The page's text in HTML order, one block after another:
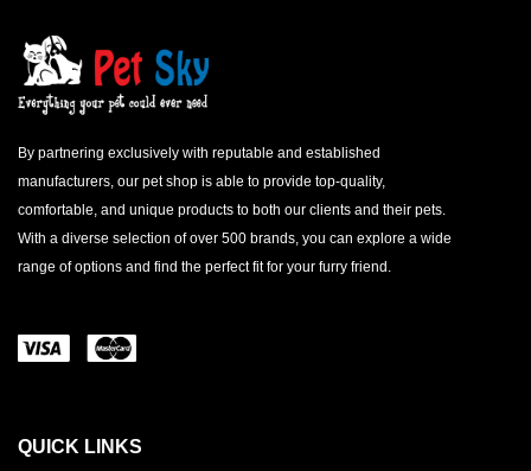
By partnering exclusively with reputable and established
manufacturers, our pet shop is able to provide top-quality,
comfortable, and unique products to both our clients and their pets.
With a diverse selection of over 500 brands, you can explore a wide
range of options and find the perfect fit for your furry friend.
QUICK LINKS